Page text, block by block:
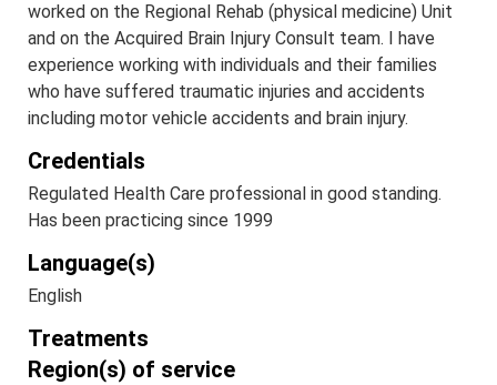
worked on the Regional Rehab (physical medicine) Unit
and on the Acquired Brain Injury Consult team. I have
experience working with individuals and their families
who have suffered traumatic injuries and accidents
including motor vehicle accidents and brain injury.
Credentials
Regulated Health Care professional in good standing.
Has been practicing since 1999
Language(s)
English
Treatments
Region(s) of service